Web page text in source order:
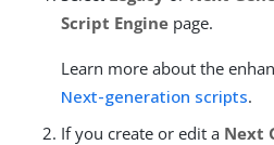
Script Engine page.
Learn more about the
Next-generation scripts.
If you create or edit a Next